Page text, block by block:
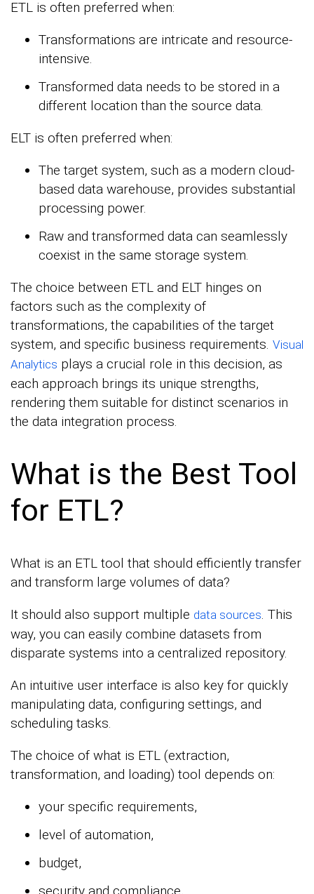
ETL is often preferred when:
Transformations are intricate and resource-
intensive.
Transformed data needs to be stored in a
different location than the source data.
ELT is often preferred when:
The target system, such as a modern cloud-
based data warehouse, provides substantial
processing power.
Raw and transformed data can seamlessly
coexist in the same storage system.
The choice between ETL and ELT hinges on
factors such as the complexity of
transformations, the capabilities of the target
system, and specific business requirements. Visual
Analytics plays a crucial role in this decision, as
each approach brings its unique strengths,
rendering them suitable for distinct scenarios in
the data integration process.
What is the Best Tool
for ETL?
What is an ETL tool that should efficiently transfer
and transform large volumes of data?
It should also support multiple data sources. This
way, you can easily combine datasets from
disparate systems into a centralized repository.
An intuitive user interface is also key for quickly
manipulating data, configuring settings, and
scheduling tasks.
The choice of what is ETL (extraction,
transformation, and loading) tool depends on:
your specific requirements,
level of automation,
budget,